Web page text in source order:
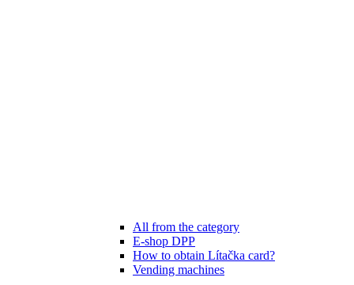
All from the category
E-shop DPP
How to obtain Lítačka card?
Vending machines